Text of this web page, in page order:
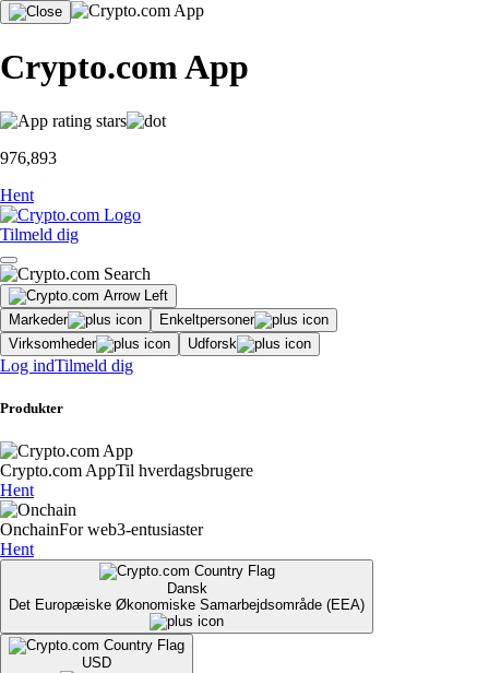
Crypto.com App
976,893
Hent
Tilmeld dig
Markeder
Enkeltpersoner
Virksomheder
Udforsk
Log indTilmeld dig
Produkter
Crypto.com AppTil hverdagsbrugere
Hent
OnchainFor web3-entusiaster
Hent
Dansk
Det Europæiske Økonomiske Samarbejdsområde (EEA)
USD